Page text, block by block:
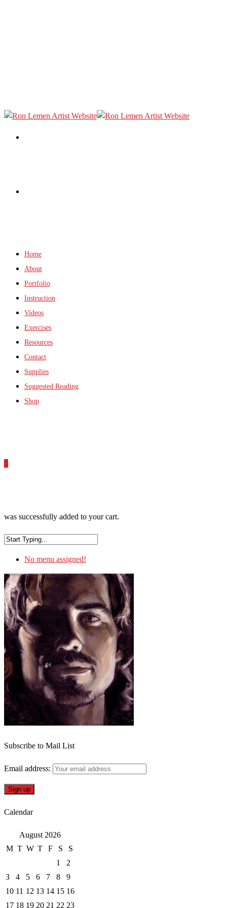
Home
About
Portfolio
Instruction
Videos
Exercises
Resources
Contact
Supplies
Suggested Reading
Shop
was successfully added to your cart.
No menu assigned!
Subscribe to Mail List
Email address:
Calendar
August 2026
M T W T F S
S
1
2
3
4 5 6 7 8
9
10 11 12 13 14 15 16
17 18 19 20 21 22 23